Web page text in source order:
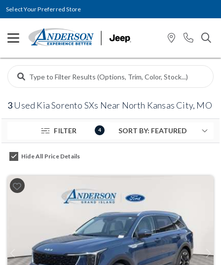
Select Your Preferred Store
3 Used Kia Sorento SXs Near North Kansas City, MO
FILTER 4
Hide All Price Details
Previous Next